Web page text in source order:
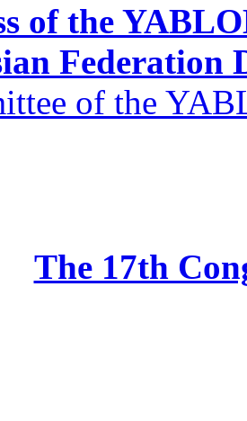
of the
Federation
of the
The 17th